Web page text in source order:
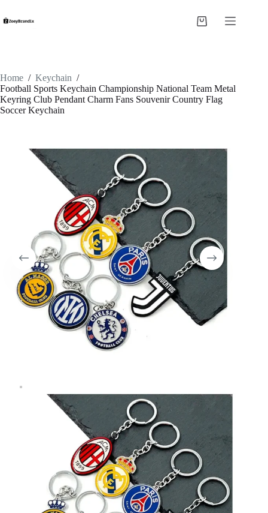
to
content
Shopping
Home / Keychain /
Football Sports Keychain Championship National Team Metal
Keyring Club Pendant Charm Fans Souvenir Country Flag
Soccer Keychain